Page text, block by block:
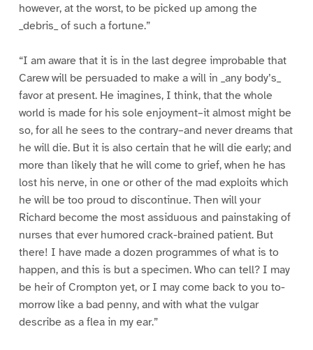
however, at the worst, to be picked up among the
_debris_ of such a fortune.”
“I am aware that it is in the last degree improbable that
Carew will be persuaded to make a will in _any body’s_
favor at present. He imagines, I think, that the whole
world is made for his sole enjoyment–it almost might be
so, for all he sees to the contrary–and never dreams that
he will die. But it is also certain that he will die early; and
more than likely that he will come to grief, when he has
lost his nerve, in one or other of the mad exploits which
he will be too proud to discontinue. Then will your
Richard become the most assiduous and painstaking of
nurses that ever humored crack-brained patient. But
there! I have made a dozen programmes of what is to
happen, and this is but a specimen. Who can tell? I may
be heir of Crompton yet, or I may come back to you to-
morrow like a bad penny, and with what the vulgar
describe as a flea in my ear.”